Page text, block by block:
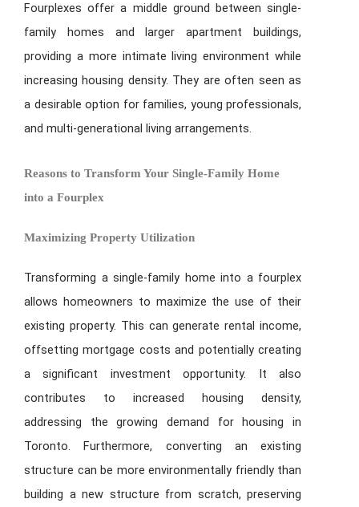
Fourplexes offer a middle ground between single-
family homes and larger apartment buildings,
providing a more intimate living environment while
increasing housing density. They are often seen as
a desirable option for families, young professionals,
and multi-generational living arrangements.
Reasons to Transform Your Single-Family Home
into a Fourplex
Maximizing Property Utilization
Transforming a single-family home into a fourplex
allows homeowners to maximize the use of their
existing property. This can generate rental income,
offsetting mortgage costs and potentially creating
a significant investment opportunity. It also
contributes to increased housing density,
addressing the growing demand for housing in
Toronto. Furthermore, converting an existing
structure can be more environmentally friendly than
building a new structure from scratch, preserving